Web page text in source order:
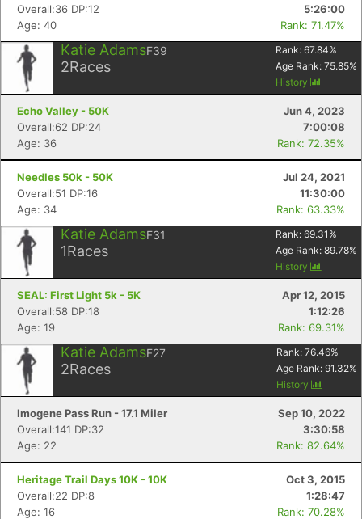
Overall:36 DP:12
5:26:00
Age: 40
Rank: 71.47%
Katie AdamsF39
2Races
Rank: 67.84%
Age Rank: 75.85%
History
Echo Valley - 50K
Jun 4, 2023
Overall:62 DP:24
7:00:08
Age: 36
Rank: 72.35%
Needles 50k - 50K
Jul 24, 2021
Overall:51 DP:16
11:30:00
Age: 34
Rank: 63.33%
Katie AdamsF31
1Races
Rank: 69.31 %
Age Rank: 89.78%
History
SEAL: First Light 5k - 5K
Apr 12, 2015
Overall:58 DP:18
1:12:26
Age: 19
Rank: 69.31%
Katie AdamsF27
2Races
Rank: 76.46%
Age Rank: 91.32%
History
Imogene Pass Run - 17.1 Miler
Sep 10, 2022
Overall:141 DP:32
3:30:58
Age: 22
Rank: 82.64%
Heritage Trail Days 10K - 10K
Oct 3, 2015
Overall:22 DP:8
1:28:47
Age: 16
Rank: 70.28%